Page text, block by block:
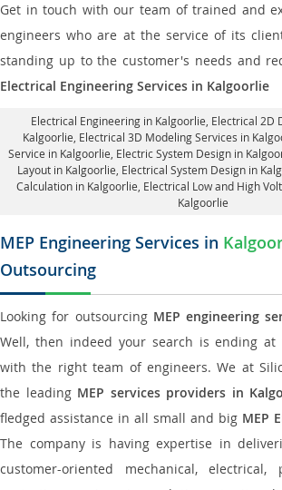
Get in touch with our team of trained and
engineers who are at the service of its
standing up to the customer's needs and
Electrical Engineering Services in Kalgoorlie
Electrical Engineering in Kalgoorlie Electrical 2D
Kalgoorlie , Electrical 3D Modeling Services in
Service in Kalgoorlie , Electric System Design in
Layout in Kalgoorlie , Electrical System Design in
Calculation in Kalgoorlie , Electrical Low and High
Kalgoorlie
MEP Engineering Services in
Outsourcing
Looking for outsourcing MEP engineering
Well, then indeed your search is ending
with the right team of engineers. We at
the leading MEP services providers in
fledged assistance in all small and big MEP
The company is having expertise in
customer-oriented mechanical,